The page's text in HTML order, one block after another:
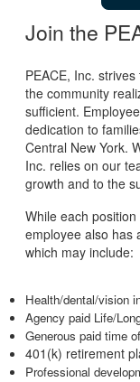
Join the
PEACE, Inc.
the community
sufficient.
dedication to
Central New York.
Inc. relies on our
growth and to the
While each
employee also has
which may include:
Health/dental/vision
Agency paid Life/
Generous paid time
401(k) retirement
Professional